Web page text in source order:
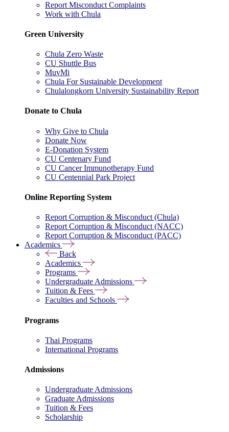
Report Misconduct Complaints
Work with Chula
Green University
Chula Zero Waste
CU Shuttle Bus
MuvMi
Chula For Sustainable Development
Chulalongkorn University Sustainability Report
Donate to Chula
Why Give to Chula
Donate Now
E-Donation System
CU Centenary Fund
CU Cancer Immunotherapy Fund
CU Centennial Park Project
Online Reporting System
Report Corruption & Misconduct (Chula)
Report Corruption & Misconduct (NACC)
Report Corruption & Misconduct (PACC)
Academics
Back
Academics
Programs
Undergraduate Admissions
Tuition & Fees
Faculties and Schools
Programs
Thai Programs
International Programs
Admissions
Undergraduate Admissions
Graduate Admissions
Tuition & Fees
Scholarship